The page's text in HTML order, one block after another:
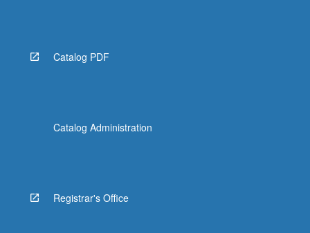
Catalog PDF
Catalog Administration
Registrar's Office